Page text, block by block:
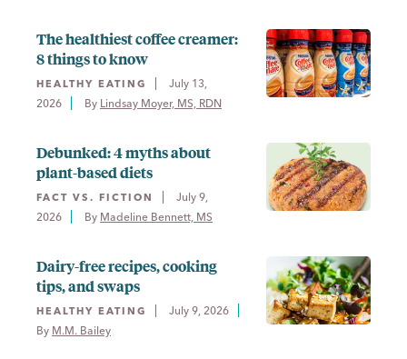
The healthiest coffee creamer:
8 things to know
HEALTHY EATING
July 13,
2026
By Lindsay Moyer, MS, RDN
Debunked: 4 myths about
plant-based diets
FACT VS. FICTION
July 9,
2026
By Madeline Bennett, MS
Dairy-free recipes, cooking
tips, and swaps
HEALTHY EATING
July 9, 2026
By M.M. Bailey